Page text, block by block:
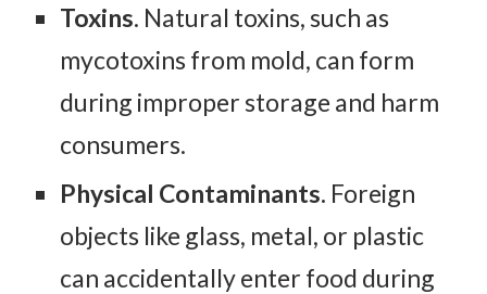
Toxins. Natural toxins, such as
mycotoxins from mold, can form
during improper storage and harm
consumers.
Physical Contaminants. Foreign
objects like glass, metal, or plastic
can accidentally enter food during